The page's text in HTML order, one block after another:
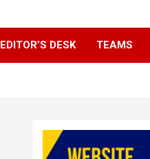
EDITOR’S DESK TEAMS